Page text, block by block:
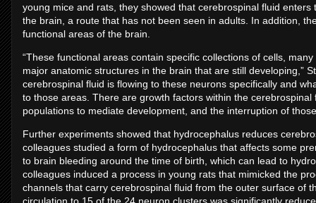
young mice and rats, they showed that cerebrospinal fluid
the brain, a route that has not been seen in adults. In addition,
functional areas of the brain.
“These functional areas contain specific collections of cells,
major anatomic structures in the brain that are still developing,”
cerebrospinal fluid is flowing to these neurons specifically and
to those areas. There are growth factors within the
populations to mediate development, and the interruption of
Further experiments showed that hydrocephalus reduces
colleagues studied a form of hydrocephalus that affects some
to brain bleeding around the time of birth, which can lead to
colleagues induced a process in young rats that mimicked the
channels that carry cerebrospinal fluid from the outer surface of